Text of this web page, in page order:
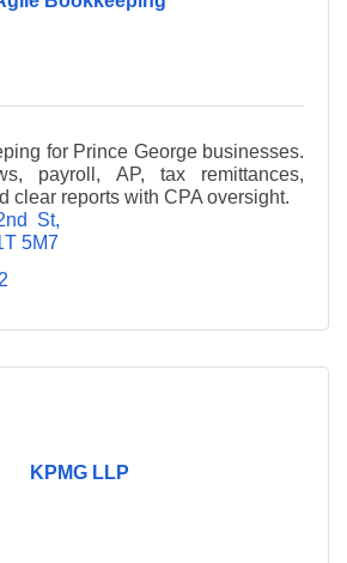
for Prince George businesses.
payroll, AP, tax remittances,
clear reports with CPA oversight.
St
5M7
KPMG LLP